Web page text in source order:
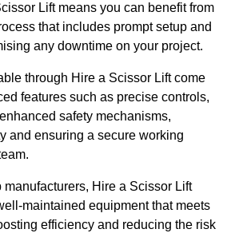
Lift means you can benefit from
that includes prompt setup and
any downtime on your project.
through Hire a Scissor Lift come
features such as precise controls,
safety mechanisms,
and ensuring a secure working
manufacturers, Hire a Scissor Lift
maintained equipment that meets
efficiency and reducing the risk